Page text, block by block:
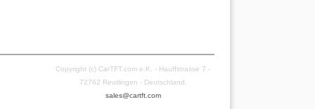
Copyright (c) CarTFT.com e.K. - Hauffstrasse 7 -
72762 Reutlingen - Deutschland.
sales@cartft.com